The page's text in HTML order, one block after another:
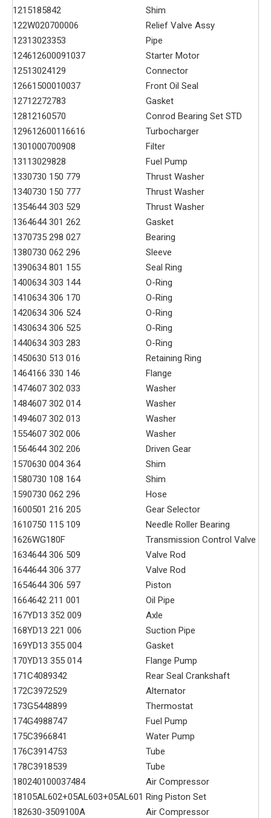
121 5185842
Shim
122W020700006
Relief Valve Assy
12313023353
Pipe
124612600091037
Starter Motor
12513024129
Connector
12661500010037
Front Oil Seal
12712272783
Gasket
12812160570
Conrod Bearing Set STD
129612600116616
Turbocharger
1301000700908
Filter
131 13029828
Fuel Pump
1330730 150 779
Thrust Washer
1340730 150 777
Thrust Washer
1354644 303 529
Thrust Washer
1364644 301 262
Gasket
1370735 298 027
Bearing
1380730 062 296
Sleeve
1390634 801 155
Seal Ring
1400634 303 144
O-Ring
1410634 306 170
O-Ring
1420634 306 524
O-Ring
1430634 306 525
O-Ring
1440634 303 283
O-Ring
1450630 513 016
Retaining Ring
1464166 330 146
Flange
1474607 302 033
Washer
1484607 302 014
Washer
1494607 302 013
Washer
1554607 302 006
Washer
1564644 302 206
Driven Gear
1570630 004 364
Shim
1580730 108 164
Shim
1590730 062 296
Hose
1600501 216 205
Gear Selector
1610750 115 109
Needle Roller Bearing
1626WG180F
Transmission Control Valve
1634644 306 509
Valve Rod
1644644 306 377
Valve Rod
1654644 306 597
Piston
1664642 211 001
Oil Pipe
167YD13 352 009
Axle
168YD13 221 006
Suction Pipe
169YD13 355 004
Gasket
170YD13 355 014
Flange Pump
171C4089342
Rear Seal Crankshaft
172C3972529
Alternator
173G5448899
Thermostat
174G4988747
Fuel Pump
175C3966841
Water Pump
176C3914753
Tube
178C3918539
Tube
180240100037484
Air Compressor
18105AL602+05AL603+05AL601 Ring Piston Set
182630-3509100A
Air Compressor